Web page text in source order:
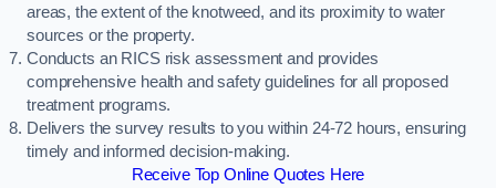
areas, the extent of the knotweed, and its proximity to water
sources or the property.
Conducts an RICS risk assessment and provides
comprehensive health and safety guidelines for all proposed
treatment programs.
Delivers the survey results to you within 24-72 hours, ensuring
timely and informed decision-making.
Receive Top Online Quotes Here